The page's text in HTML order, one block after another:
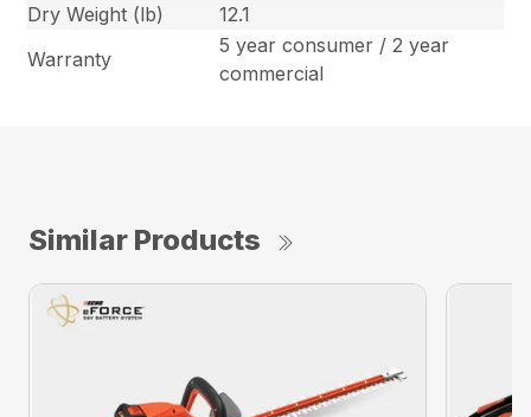
Dry Weight (lb)
12.1
Warranty
5 year consumer / 2 year
commercial
Similar Products